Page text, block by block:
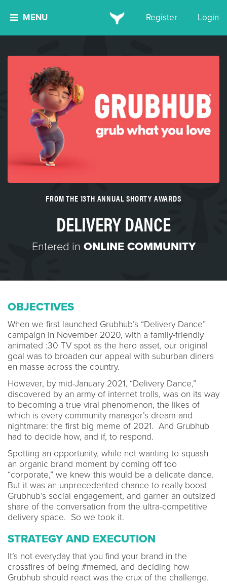
MENU Register Login
FROM THE 13TH ANNUAL SHORTY AWARDS
DELIVERY DANCE
Entered in ONLINE COMMUNITY
OBJECTIVES
When we first launched Grubhub’s “Delivery Dance”
campaign in November 2020, with a family-friendly
animated :30 TV spot as the hero asset, our original
goal was to broaden our appeal with suburban diners
en masse across the country.
However, by mid-January 2021, “Delivery Dance,”
discovered by an army of internet trolls, was on its way
to becoming a true viral phenomenon, the likes of
which is every community manager’s dream and
nightmare: the first big meme of 2021. And Grubhub
had to decide how, and if, to respond.
Spotting an opportunity, while not wanting to squash
an organic brand moment by coming off too
“corporate,” we knew this would be a delicate dance.
But it was an unprecedented chance to really boost
Grubhub’s social engagement, and garner an outsized
share of the conversation from the ultra-competitive
delivery space. So we took it.
STRATEGY AND EXECUTION
It’s not everyday that you find your brand in the
crossfires of being #memed, and deciding how
Grubhub should react was the crux of the challenge.